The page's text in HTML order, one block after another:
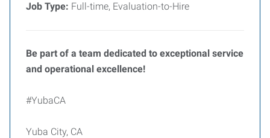
Job Type: Full-time, Evaluation-to-Hire
Be part of a team dedicated to exceptional service
and operational excellence!
#YubaCA
Yuba City, CA